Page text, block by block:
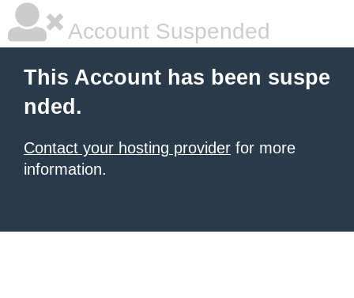
Account Suspended
This Account has been suspe
nded.
Contact your hosting provider for more
information.